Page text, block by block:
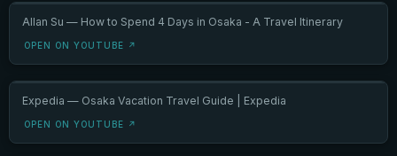
Allan Su — How to Spend 4 Days in Osaka - A Travel Itinerary
OPEN ON YOUTUBE ↗
Expedia — Osaka Vacation Travel Guide | Expedia
OPEN ON YOUTUBE ↗